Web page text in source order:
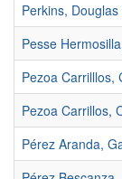
Perkins, Douglas
Pesse
Pezoa Carrilllos,
Pezoa Carrillos,
Pérez Aranda,